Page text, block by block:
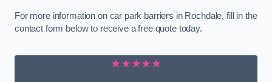
For more information on car park barriers in Rochdale, fill in the
contact form below to receive a free quote today.
★★★★★